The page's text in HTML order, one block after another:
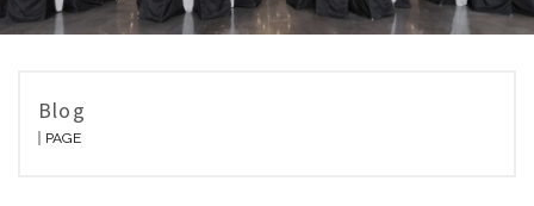
Blog
PAGE